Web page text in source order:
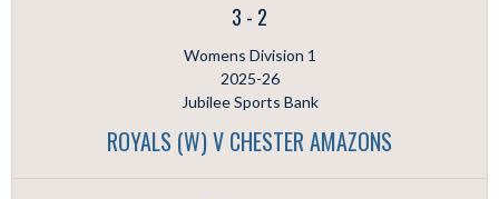
3 - 2
Womens Division 1
2025-26
Jubilee Sports Bank
ROYALS (W) V CHESTER AMAZONS